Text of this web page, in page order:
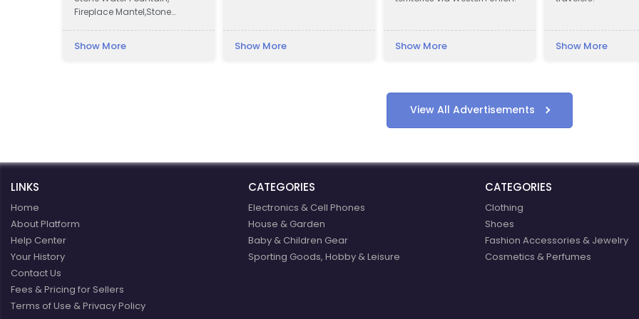
Fireplace Mantel,Stone
Window Surround,
Show More Show More Show More Show More
View All Advertisements
LINKS
Home
About Platform
Help Center
Your History
Contact Us
Fees & Pricing for Sellers
Terms of Use & Privacy Policy
CATEGORIES
Electronics & Cell Phones
House & Garden
Baby & Children Gear
Sporting Goods, Hobby & Leisure
CATEGORIES
Clothing
Shoes
Fashion Accessories & Jewelry
Cosmetics & Perfumes